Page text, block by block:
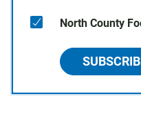
North County